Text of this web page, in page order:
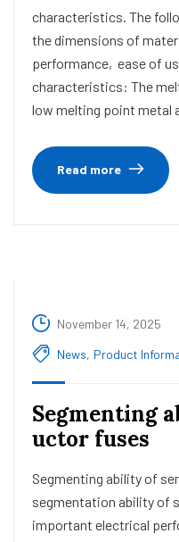
characteristics. The
the dimensions of
performance, ease of
characteristics: The
low melting point metal
Read more
November 14, 2025
News, Product
Segmenting
uctor fuses
Segmenting ability of
segmentation ability of
important electrical